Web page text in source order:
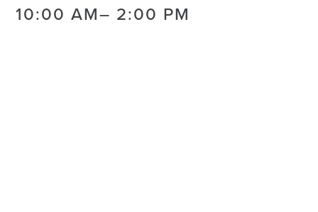
10:00 AM– 2:00 PM